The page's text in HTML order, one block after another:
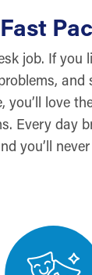
Fast
job. If you
you’ll love
Every day
you’ll